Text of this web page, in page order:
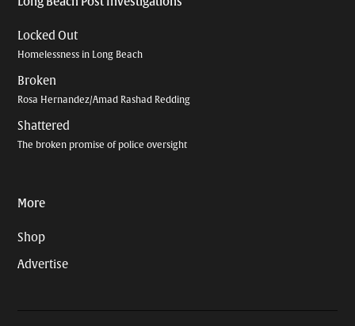
Locked Out
Homelessness in Long Beach
Broken
Rosa Hernandez/Amad Rashad Redding
Shattered
The broken promise of police oversight
More
Shop
Advertise